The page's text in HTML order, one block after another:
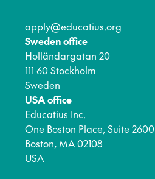
apply@educatius.org
Sweden office
Holländargatan 20
111 60 Stockholm
Sweden
USA office
Educatius Inc.
One Boston Place, Suite 2600
Boston, MA 02108
USA